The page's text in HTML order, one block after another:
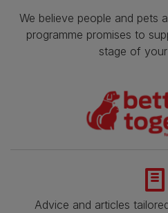
We believe people and pets
programme promises to
stage of
Advice and articles